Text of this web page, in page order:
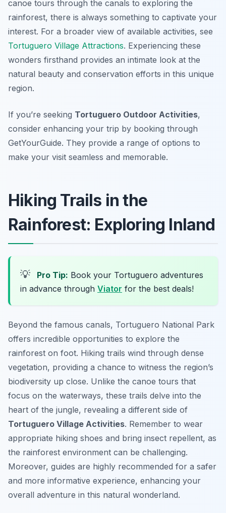
canoe tours through the canals to exploring the
rainforest, there is always something to captivate your
interest. For a broader view of available activities, see
Tortuguero Village Attractions. Experiencing these
wonders firsthand provides an intimate look at the
natural beauty and conservation efforts in this unique
region.
If you’re seeking Tortuguero Outdoor Activities,
consider enhancing your trip by booking through
GetYourGuide. They provide a range of options to
make your visit seamless and memorable.
Hiking Trails in the
Rainforest: Exploring Inland
💡 Pro Tip: Book your Tortuguero adventures
in advance through Viator for the best deals!
Beyond the famous canals, Tortuguero National Park
offers incredible opportunities to explore the
rainforest on foot. Hiking trails wind through dense
vegetation, providing a chance to witness the region’s
biodiversity up close. Unlike the canoe tours that
focus on the waterways, these trails delve into the
heart of the jungle, revealing a different side of
Tortuguero Village Activities. Remember to wear
appropriate hiking shoes and bring insect repellent, as
the rainforest environment can be challenging.
Moreover, guides are highly recommended for a safer
and more informative experience, enhancing your
overall adventure in this natural wonderland.